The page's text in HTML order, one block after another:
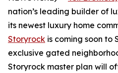
nation’s leading builder of
its newest luxury home
Storyrock is coming soon to
exclusive gated
Storyrock master plan will